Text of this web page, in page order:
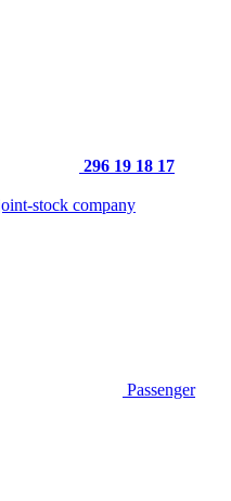
296 19 18 17
Passenger